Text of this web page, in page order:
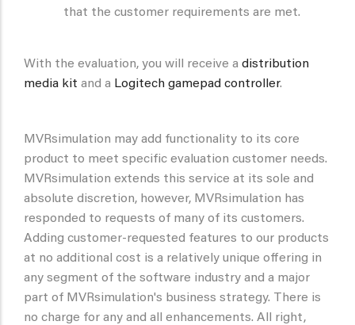
that the customer requirements are met.
With the evaluation, you will receive a distribution
media kit and a Logitech gamepad controller.
MVRsimulation may add functionality to its core
product to meet specific evaluation customer needs.
MVRsimulation extends this service at its sole and
absolute discretion, however, MVRsimulation has
responded to requests of many of its customers.
Adding customer-requested features to our products
at no additional cost is a relatively unique offering in
any segment of the software industry and a major
part of MVRsimulation's business strategy. There is
no charge for any and all enhancements. All right,